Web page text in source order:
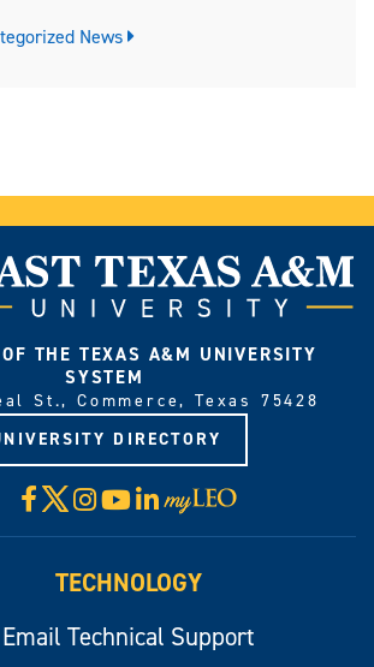
News
THE TEXAS A&M UNIVERSITY
SYSTEM
St., Commerce, Texas 75428
DIRECTORY
Facebook
X Instagram
YouTube
LinkedIn
Visit
myLeo
TECHNOLOGY
Email Technical Support